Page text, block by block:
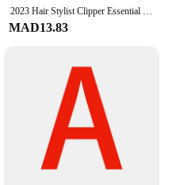
MAD13.83